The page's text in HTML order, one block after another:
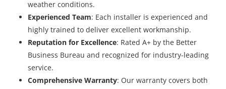
weather conditions.
Experienced Team: Each installer is experienced and
highly trained to deliver excellent workmanship.
Reputation for Excellence: Rated A+ by the Better
Business Bureau and recognized for industry-leading
service.
Comprehensive Warranty: Our warranty covers both